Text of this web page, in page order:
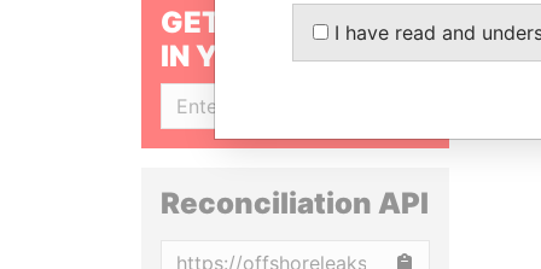
GET OUR STORIES
IN YOUR INBOX
Reconciliation API
I have read and